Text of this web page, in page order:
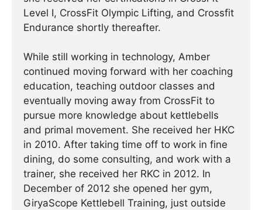
Level I, CrossFit Olympic Lifting, and Crossfit
Endurance shortly thereafter.
While still working in technology, Amber
continued moving forward with her coaching
education, teaching outdoor classes and
eventually moving away from CrossFit to
pursue more knowledge about kettlebells
and primal movement. She received her HKC
in 2010. After taking time off to work in fine
dining, do some consulting, and work with a
trainer, she received her RKC in 2012. In
December of 2012 she opened her gym,
GiryaScope Kettlebell Training, just outside